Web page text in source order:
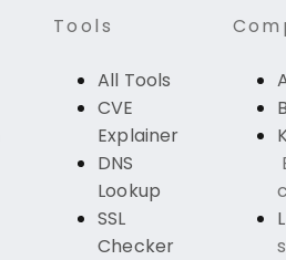
Tools
All Tools
CVE
Explainer
DNS
Lookup
SSL
Checker